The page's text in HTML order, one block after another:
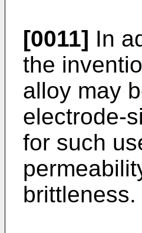
[0011] In
the
alloy may
electrode-
for such
brittleness.